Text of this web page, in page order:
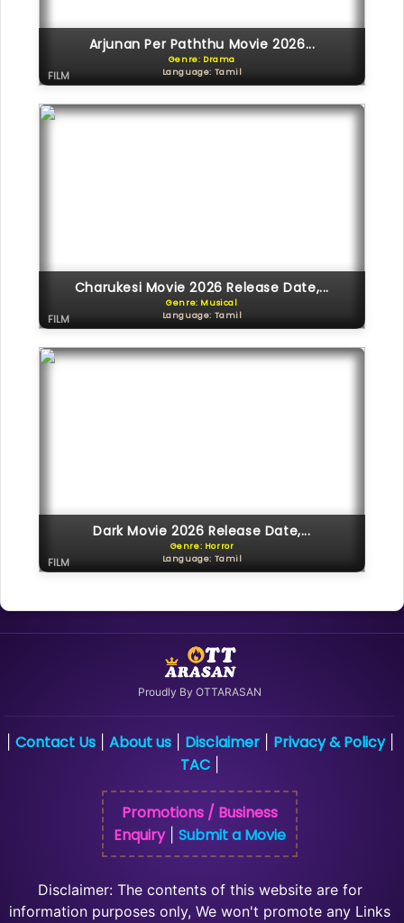
Arjunan Per Paththu Movie 2026...
Genre: Drama
Language: Tamil
FILM
Charukesi Movie 2026 Release Date,...
Genre: Musical
Language: Tamil
FILM
Dark Movie 2026 Release Date,...
Genre: Horror
Language: Tamil
FILM
Proudly By OTTARASAN
Contact Us| About us| Disclaimer| Privacy & Policy|
TAC
Promotions / Business
Enquiry| Submit a Movie
Disclaimer: The contents of this website are for
information purposes only, We won't promote any Links